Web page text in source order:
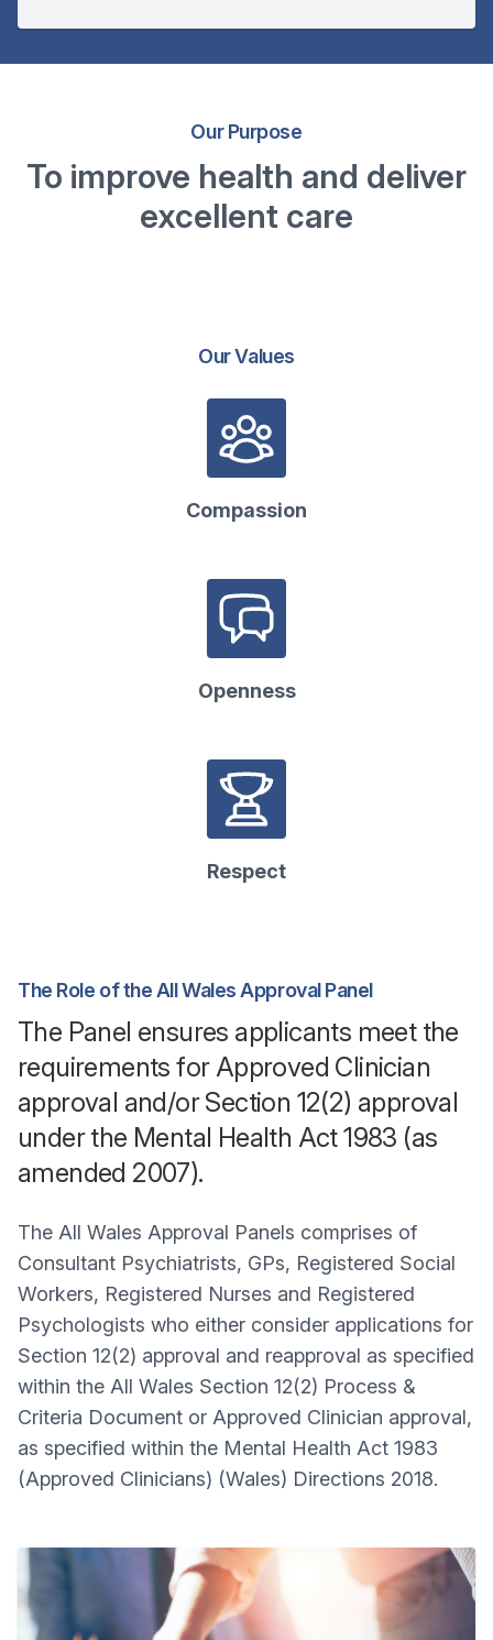
Our Purpose
To improve health and deliver
excellent care
Our Values
Compassion
Openness
Respect
The Role of the All Wales Approval Panel
The Panel ensures applicants meet the
requirements for Approved Clinician
approval and/or Section 12(2) approval
under the Mental Health Act 1983 (as
amended 2007).
The All Wales Approval Panels comprises of
Consultant Psychiatrists, GPs, Registered Social
Workers, Registered Nurses and Registered
Psychologists who either consider applications for
Section 12(2) approval and reapproval as specified
within the All Wales Section 12(2) Process &
Criteria Document or Approved Clinician approval,
as specified within the Mental Health Act 1983
(Approved Clinicians) (Wales) Directions 2018.